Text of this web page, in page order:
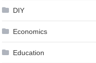
DIY
Economics
Education